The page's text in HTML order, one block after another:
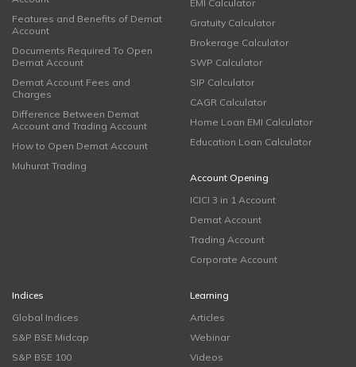
Features and Benefits of Demat
Account
Documents Required To Open
Demat Account
Demat Account Fees and
Charges
Difference Between Demat
Account and Trading Account
How to Open Demat Account
Muhurat Trading
EMI Calculator
Gratuity Calculator
Brokerage Calculator
SWP Calculator
SIP Calculator
CAGR Calculator
Home Loan EMI Calculator
Education Loan Calculator
Account Opening
ICICI 3 in 1 Account
Demat Account
Trading Account
Corporate Account
Indices
Global Indices
S&P BSE Midcap
S&P BSE 100
Learning
Articles
Webinar
Videos